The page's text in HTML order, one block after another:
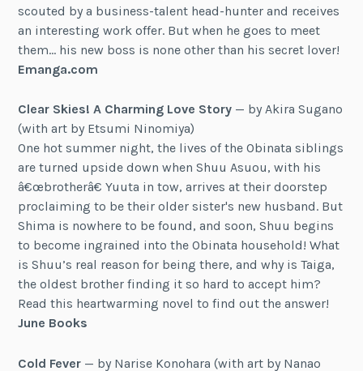
scouted by a business-talent head-hunter and receives
an interesting work offer. But when he goes to meet
them… his new boss is none other than his secret lover!
Emanga.com
Clear Skies! A Charming Love Story — by Akira Sugano
(with art by Etsumi Ninomiya)
One hot summer night, the lives of the Obinata siblings
are turned upside down when Shuu Asuou, with his
â€œbrotherâ€ Yuuta in tow, arrives at their doorstep
proclaiming to be their older sister's new husband. But
Shima is nowhere to be found, and soon, Shuu begins
to become ingrained into the Obinata household! What
is Shuu’s real reason for being there, and why is Taiga,
the oldest brother finding it so hard to accept him?
Read this heartwarming novel to find out the answer!
June Books
Cold Fever — by Narise Konohara (with art by Nanao